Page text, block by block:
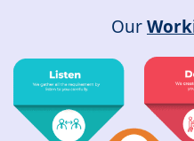
Our